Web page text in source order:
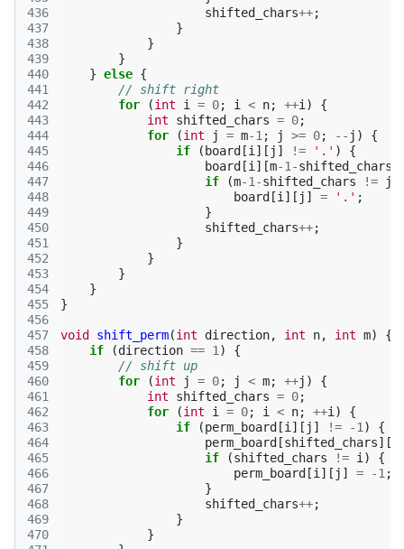
436
437
438
439
440
441
442
443
444
445
446
447
448
449
450
451
452
453
454
455
456
457
458
459
460
461
462
463
464
465
466
467
468
469
470
shifted_chars++;
}
}
}
} else {
// shift right
for
(int i = 0; i < n; ++i )
{
int
shifted_chars = 0;
for
(int j = m-1 ; j >= 0; -- j )
{
if
( board [i ][ j ] != '.' )
{
board [i ][m-1 -shifted_chars
if
(m-1 -shifted_chars != j
board [i ][ j ] = '.' ;
}
shifted_chars++;
}
}
}
}
}
void shift_perm(int direction, int n, int m)
{
if
(direction == 1 )
{
// shift up
for
(int j = 0; j < m; ++j )
{
int
shifted_chars = 0;
for
(int i = 0; i < n; ++i )
{
if
(perm_board [i ][ j ] != -1 )
{
perm_board [shifted_chars][
if
(shifted_chars != i )
{
perm_board [i ][ j ] = -1 ;
}
shifted_chars++;
}
}